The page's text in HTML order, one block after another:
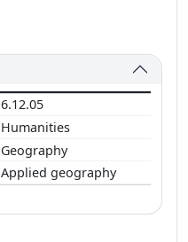
6.12.05
Humanities
Geography
Applied geography